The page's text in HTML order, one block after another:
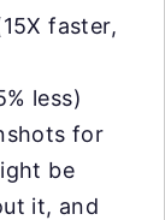
faster,
less)
for
be
it, and